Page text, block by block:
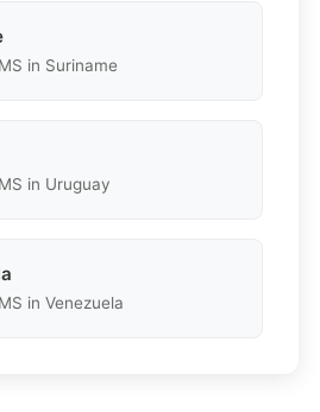
in Suriname
in Uruguay
in Venezuela